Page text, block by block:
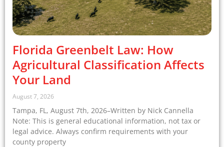
Florida Greenbelt Law: How
Agricultural Classification Affects
Your Land
August 7, 2026
Tampa, FL, August 7th, 2026–Written by Nick Cannella
Note: This is general educational information, not tax or
legal advice. Always confirm requirements with your
county property